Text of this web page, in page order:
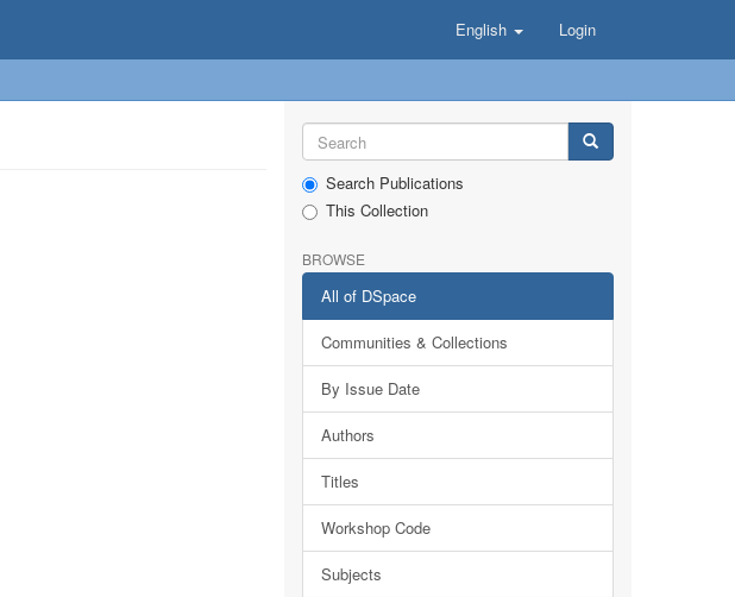
English Login
Search Publications
This Collection
BROWSE
All of DSpace
Communities & Collections
By Issue Date
Authors
Titles
Workshop Code
Subjects